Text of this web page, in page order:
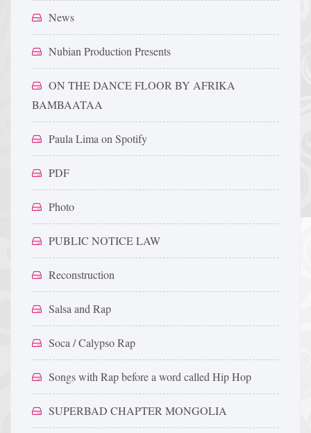
News
Nubian Production Presents
ON THE DANCE FLOOR BY AFRIKA
BAMBAATAA
Paula Lima on Spotify
PDF
Photo
PUBLIC NOTICE LAW
Reconstruction
Salsa and Rap
Soca / Calypso Rap
Songs with Rap before a word called Hip Hop
SUPERBAD CHAPTER MONGOLIA